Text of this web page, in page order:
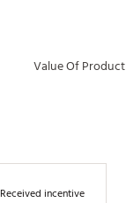
Value Of Product
Received incentive